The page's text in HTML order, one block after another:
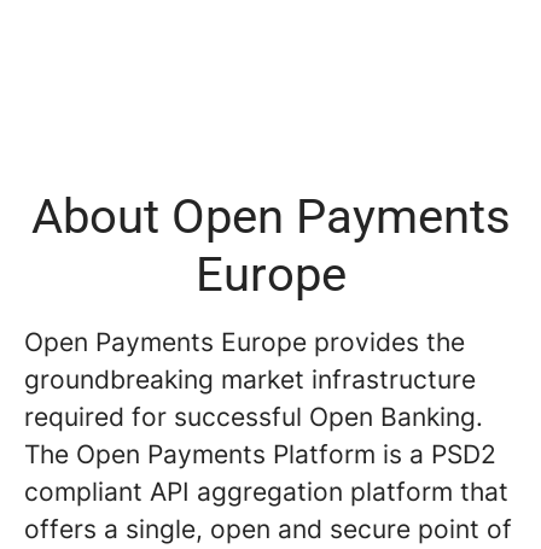
About Open Payments
Europe
Open Payments Europe provides the
groundbreaking market infrastructure
required for successful Open Banking.
The Open Payments Platform is a PSD2
compliant API aggregation platform that
offers a single, open and secure point of